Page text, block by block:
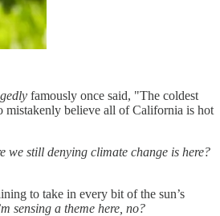
famously once said, "The coldest
mistakenly believe all of California is hot
we still denying climate change is here?
to take in every bit of the sun’s
sensing a theme here, no?